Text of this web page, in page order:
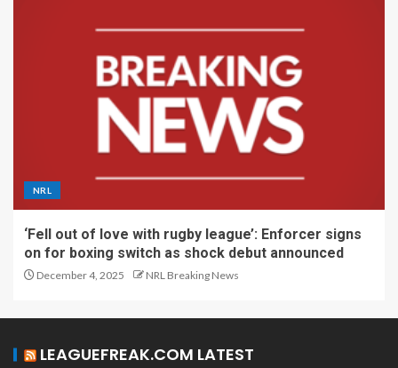
NRL
‘Fell out of love with rugby league’: Enforcer signs
on for boxing switch as shock debut announced
December 4, 2025 NRL Breaking News
LEAGUEFREAK.COM LATEST